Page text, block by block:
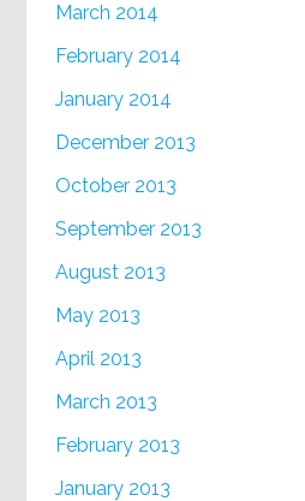
March 2014
February 2014
January 2014
December 2013
October 2013
September 2013
August 2013
May 2013
April 2013
March 2013
February 2013
January 2013